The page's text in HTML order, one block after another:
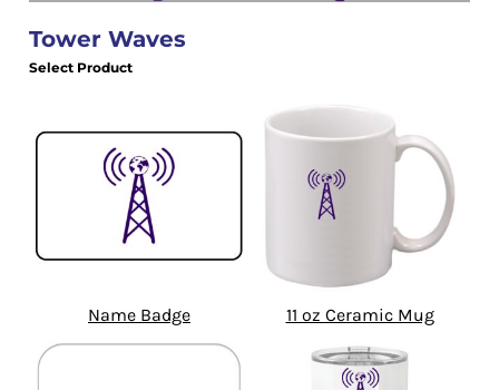
Tower Waves
Select Product
Name Badge 11 oz Ceramic Mug